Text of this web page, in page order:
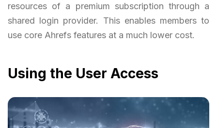
resources of a premium subscription through a
shared login provider. This enables members to
use core Ahrefs features at a much lower cost.
Using the User Access